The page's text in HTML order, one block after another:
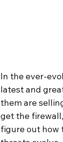
In the ever-
latest and
them are
get the
figure out how